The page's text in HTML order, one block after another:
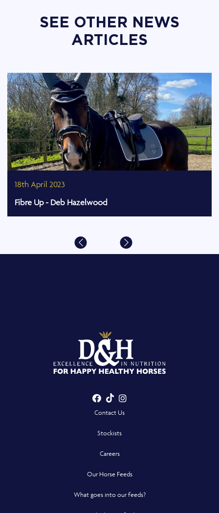
SEE OTHER NEWS
ARTICLES
18th April 2023
Fibre Up - Deb Hazelwood
Facebook
TikTokInstagram
Contact Us
Stockists
Careers
Our Horse Feeds
What goes into our feeds?